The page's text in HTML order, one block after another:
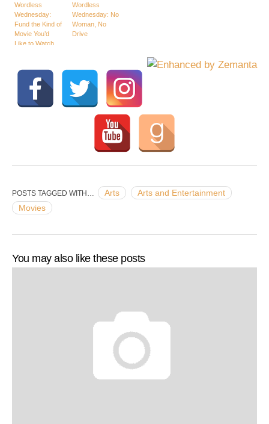
Wordless
Wednesday:
Fund the Kind of
Movie You’d
Like to Watch
Wordless
Wednesday: No
Woman, No
Drive
POSTS TAGGED WITH… Arts
Arts and Entertainment
Movies
You may also like these posts